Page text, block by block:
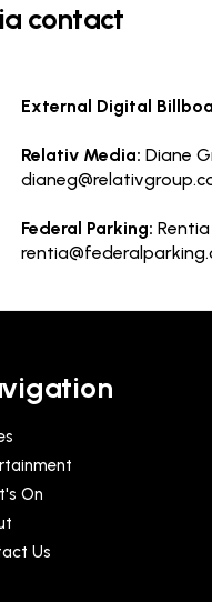
contact
External Digital
Relativ Media: Diane
Federal Parking: Rentia
On
Us